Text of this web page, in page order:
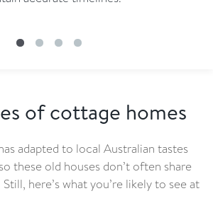
of cottage homes
adapted to local Australian tastes
these old houses don’t often share
here’s what you’re likely to see at